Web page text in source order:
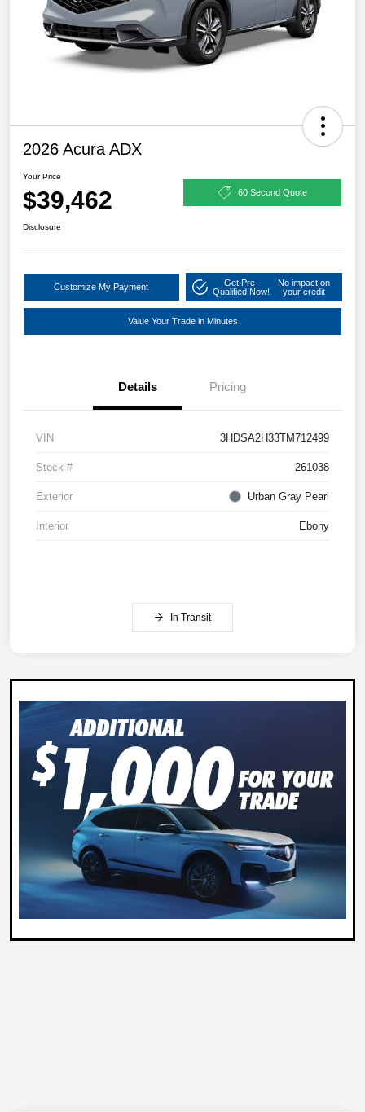
2026 Acura ADX
Your Price
$39,462 60 Second Quote
Disclosure
Customize My Payment
Get Pre-
Qualified Now!
No impact on
your credit
Value Your Trade in Minutes
Details Pricing
VIN 3HDSA2H33TM712499
Stock # 261038
Exterior Urban Gray Pearl
Interior Ebony
In Transit